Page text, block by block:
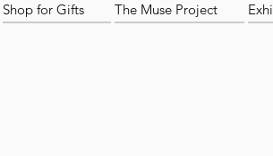
Shop for Gifts The Muse Project